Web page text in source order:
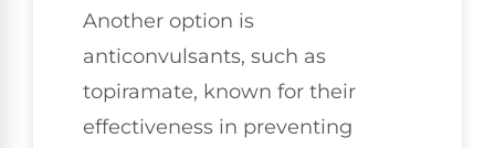
Another option is
anticonvulsants, such as
topiramate, known for their
effectiveness in preventing